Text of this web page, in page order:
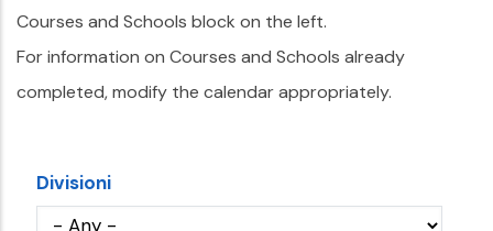
Courses and Schools block on the left.
For information on Courses and Schools already
completed, modify the calendar appropriately.
Divisioni